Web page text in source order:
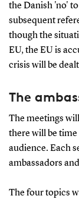
the Danish 'no'
subsequent
though the
EU, the EU is
crisis will be
The
The meetings
there will be
audience. Each
ambassadors
The four topics